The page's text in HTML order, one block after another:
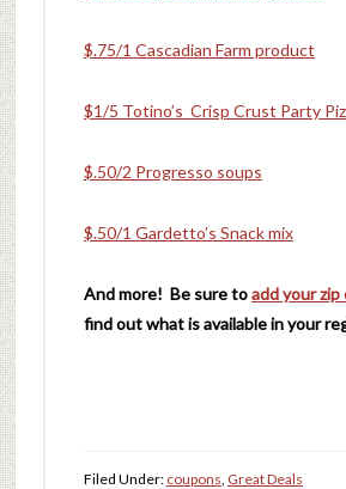
$.75/1 Cascadian Farm product
$1/5 Totino’s Crisp Crust Party
$.50/2 Progresso soups
$.50/1 Gardetto’s Snack mix
And more! Be sure toadd your zip
find out what is available in your
Filed Under: coupons Great Deals